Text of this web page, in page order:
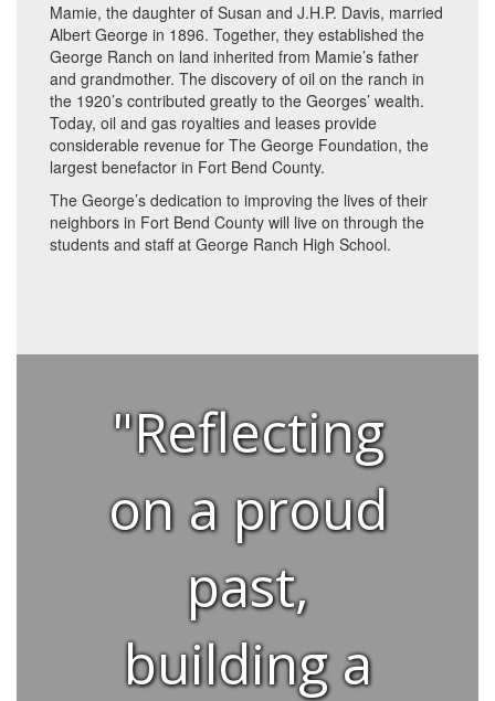
Mamie, the daughter of Susan and J.H.P. Davis, married
Albert George in 1896. Together, they established the
George Ranch on land inherited from Mamie’s father
and grandmother. The discovery of oil on the ranch in
the 1920’s contributed greatly to the Georges’ wealth.
Today, oil and gas royalties and leases provide
considerable revenue for The George Foundation, the
largest benefactor in Fort Bend County.
The George’s dedication to improving the lives of their
neighbors in Fort Bend County will live on through the
students and staff at George Ranch High School.
"Reflecting
on a proud
past,
building a